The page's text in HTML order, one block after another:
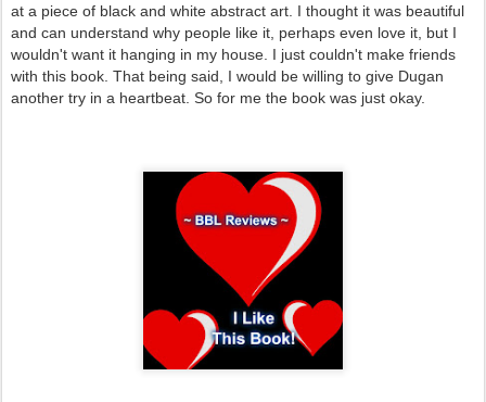
at a piece of black and white abstract art. I thought it was beautiful
and can understand why people like it, perhaps even love it, but I
wouldn't want it hanging in my house. I just couldn't make friends
with this book. That being said, I would be willing to give Dugan
another try in a heartbeat. So for me the book was just okay.